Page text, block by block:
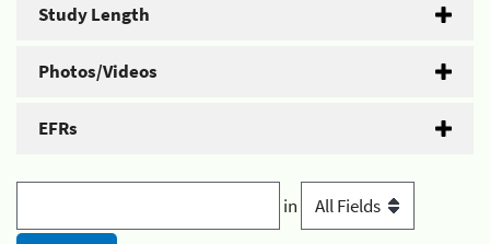
Study Length
Photos/Videos
EFRs
in